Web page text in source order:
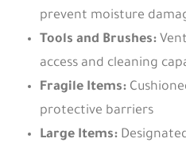
prevent moisture
Tools and Brushes:
access and cleaning
Fragile Items:
protective barriers
Large Items: